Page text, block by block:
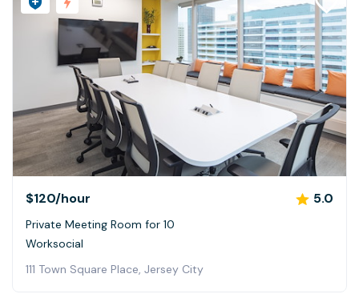
$120/hour 5.0
Private Meeting Room for 10
Worksocial
111 Town Square Place, Jersey City